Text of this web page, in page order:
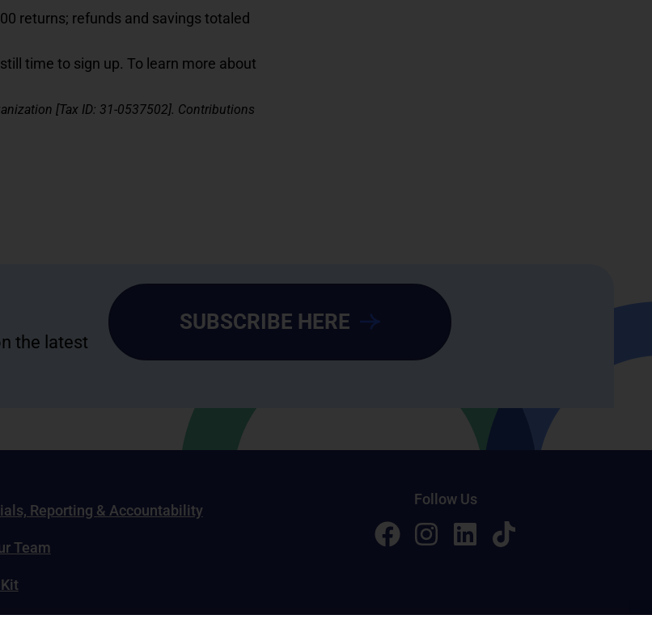
returns; refunds and savings totaled
time to sign up. To learn more about
[Tax ID: 31-0537502]. Contributions
the latest
SUBSCRIBE HERE
Reporting & Accountability
Team
Follow Us